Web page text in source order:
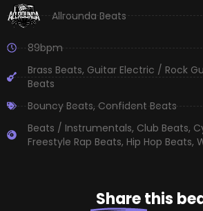
Allrounda Beats
89bpm
Brass Beats, Guitar Electric / Rock
Beats
Bouncy Beats,Confident Beats
Beats / Instrumentals, Club Beats,
Freestyle Rap Beats, Hip Hop Beats,
Sharethis